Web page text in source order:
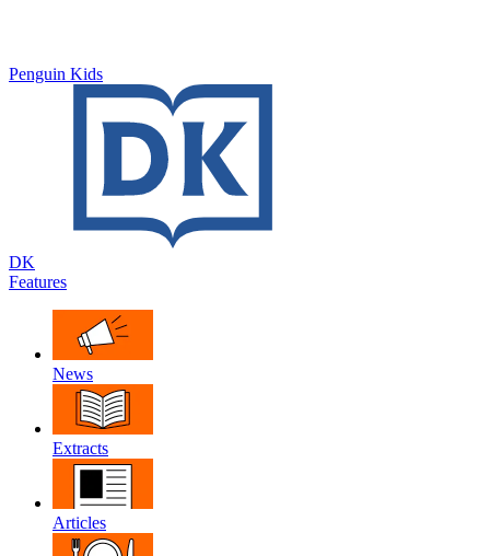
Penguin Kids
DK
Features
News
Extracts
Articles